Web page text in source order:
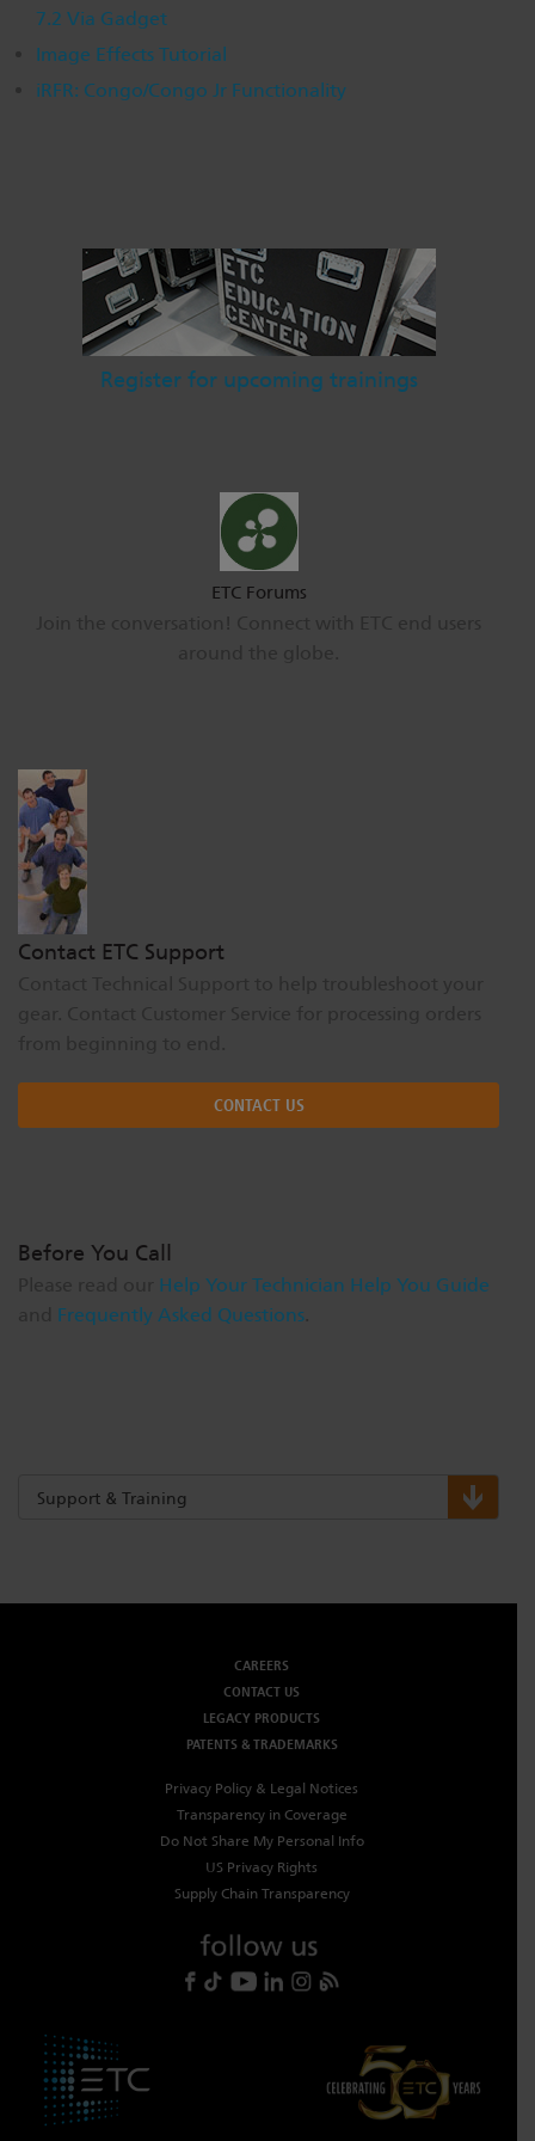
Dichroics
Buy American
LED Dimming Compatibility
7.2 Via Gadget
Image Effects Tutorial
iRFR: Congo/Congo Jr Functionality
Register for upcoming trainings
ETC Forums
Contact ETC Support
CONTACT US
Before You Call
Help Your Technician Help You Guide
Frequently Asked Questions
Support & Training
CAREERS
CONTACT US
LEGACY PRODUCTS
PATENTS & TRADEMARKS
Privacy Policy & Legal Notices
Transparency in Coverage
Do Not Share My Personal Info
US Privacy Rights
Supply Chain Transparency